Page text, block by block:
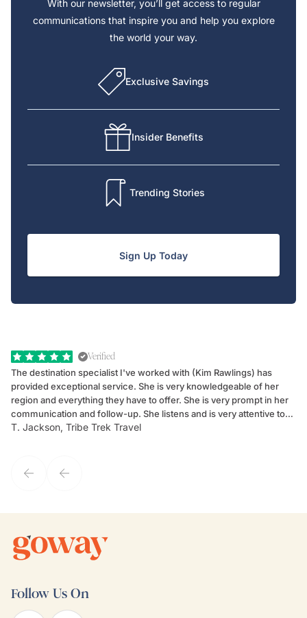
With our newsletter, you’ll get access to regular
communications that inspire you and help you explore
the world your way.
Exclusive Savings
Insider Benefits
Trending Stories
Sign Up Today
Verified
The destination specialist I've worked with (Kim Rawlings) has
provided exceptional service. She is very knowledgeable of her
region and everything they have to offer. She is very prompt in her
communication and follow-up. She listens and is very attentive to
my client's needs and wants. Kim's personality makes one feel like
T. Jackson, Tribe Trek Travel
Follow Us On